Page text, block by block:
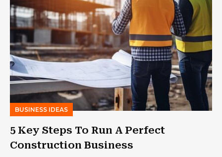
BUSINESS IDEAS
5 Key Steps To Run A Perfect
Construction Business